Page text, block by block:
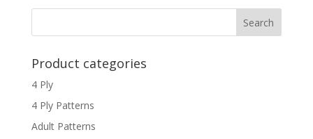
Product categories
4 Ply
4 Ply Patterns
Adult Patterns